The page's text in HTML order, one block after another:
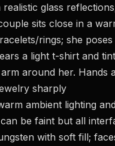
glass
sits close in a
rings; she poses
a light t-shirt and
around her. Hands
sharply
ambient lighting and
be faint but all
with soft fill;
The weekly
Curated MCP picks,
workflow updates — one
Email address
Get the
No spam.